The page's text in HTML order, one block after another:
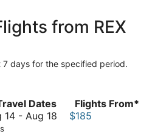
from REX
days for the specified period.
Dates
Flights From*
14 - Aug 18 August
$185